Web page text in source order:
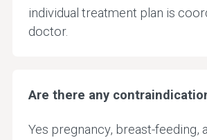
individual treatment plan is
doctor.
Are there any
Yes pregnancy, breast-feeding,